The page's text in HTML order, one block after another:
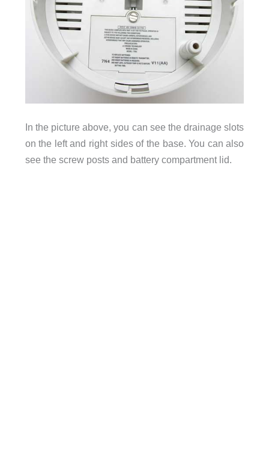
In the picture above, you can see the drainage slots
on the left and right sides of the base. You can also
see the screw posts and battery compartment lid.